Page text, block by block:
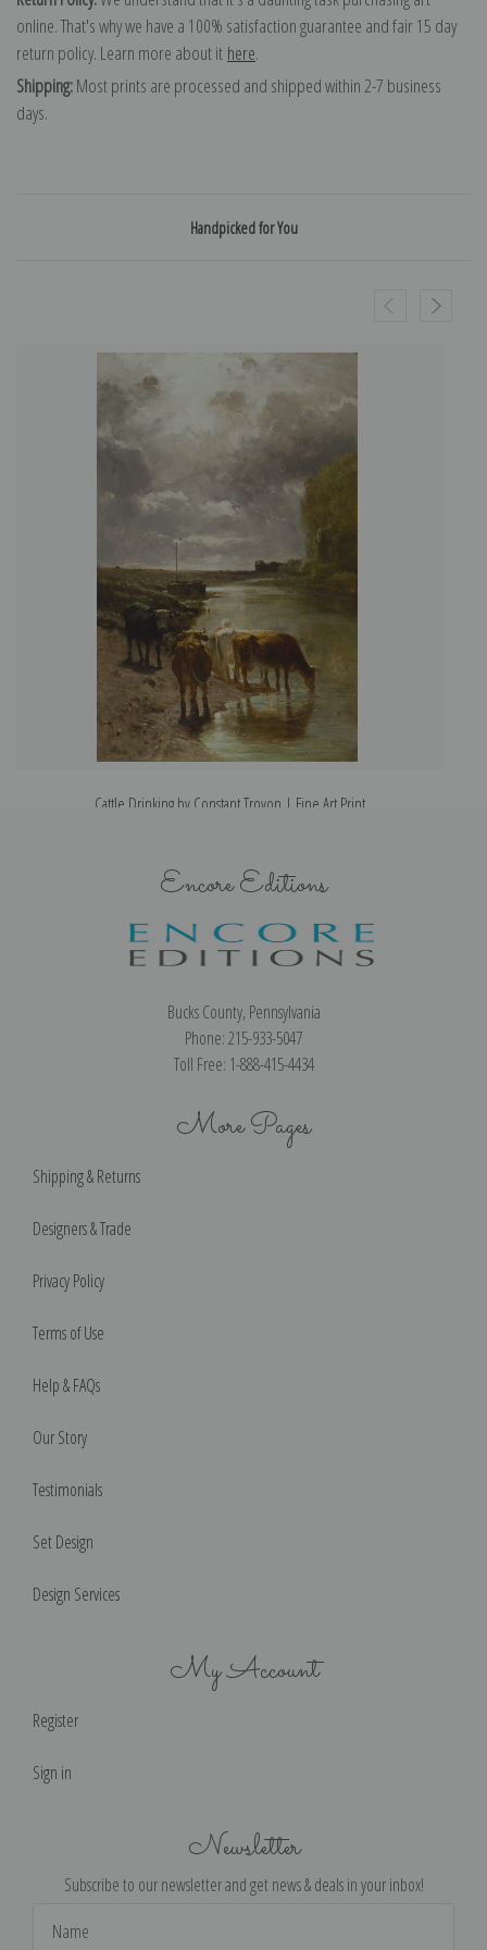
online. That's why we have a 100% satisfaction guarantee and fair 15 day
return policy. Learn more about it here.
Shipping:Most prints are processed and shipped within 2-7 business
days.
Handpicked for You
Cattle Drinking by Constant Troyon | Fine Art Print
Encore Editions
Bucks County, Pennsylvania
Phone: 215-933-5047
Toll Free: 1-888-415-4434
More Pages
Shipping & Returns
Designers & Trade
Privacy Policy
Terms of Use
Help & FAQs
Our Story
Testimonials
Set Design
Design Services
My Account
Register
Sign in
Newsletter
Subscribe to our newsletter and get news & deals in your inbox!
Address